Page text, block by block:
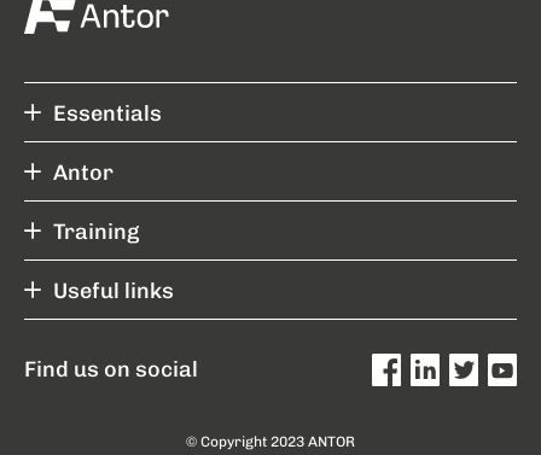
Essentials
Antor
Training
Useful links
Find us on social
© Copyright 2023 ANTOR